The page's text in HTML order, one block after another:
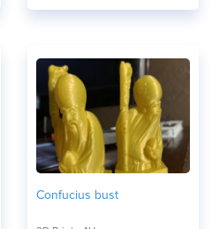
Confucius bust